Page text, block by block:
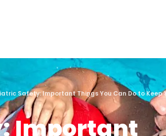
Safety: Important Things You Can Do to
Important